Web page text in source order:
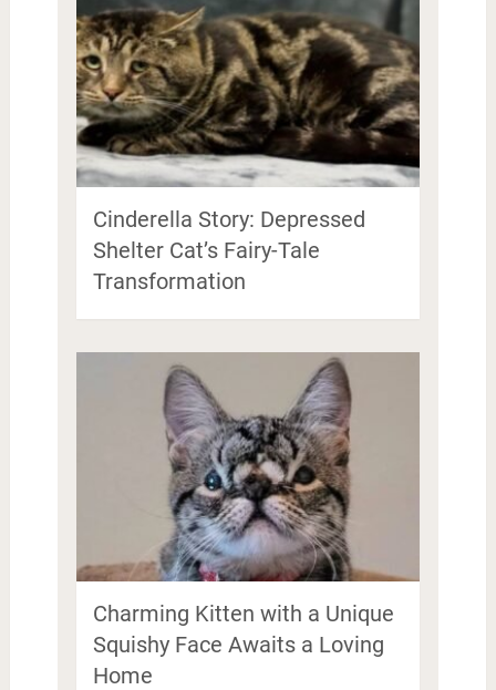
Cinderella Story: Depressed
Shelter Cat’s Fairy-Tale
Transformation
Charming Kitten with a Unique
Squishy Face Awaits a Loving
Home